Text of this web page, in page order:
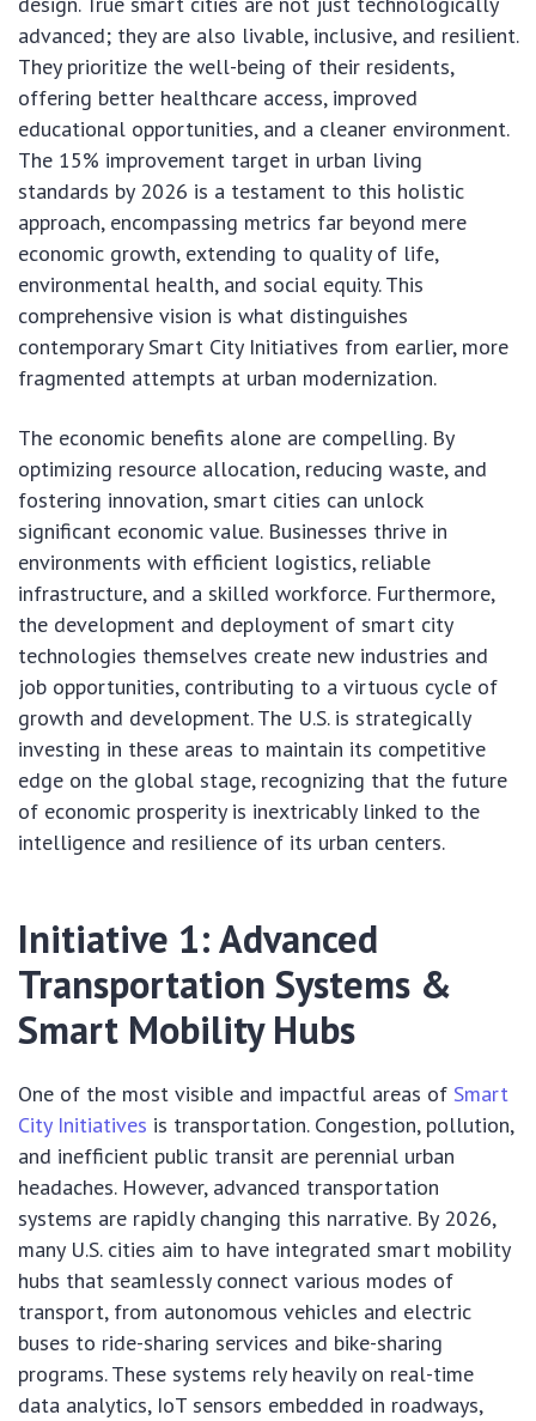
advanced; they are also livable, inclusive, and resilient.
They prioritize the well-being of their residents,
offering better healthcare access, improved
educational opportunities, and a cleaner environment.
The 15% improvement target in urban living
standards by 2026 is a testament to this holistic
approach, encompassing metrics far beyond mere
economic growth, extending to quality of life,
environmental health, and social equity. This
comprehensive vision is what distinguishes
contemporary Smart City Initiatives from earlier, more
fragmented attempts at urban modernization.
The economic benefits alone are compelling. By
optimizing resource allocation, reducing waste, and
fostering innovation, smart cities can unlock
significant economic value. Businesses thrive in
environments with efficient logistics, reliable
infrastructure, and a skilled workforce. Furthermore,
the development and deployment of smart city
technologies themselves create new industries and
job opportunities, contributing to a virtuous cycle of
growth and development. The U.S. is strategically
investing in these areas to maintain its competitive
edge on the global stage, recognizing that the future
of economic prosperity is inextricably linked to the
intelligence and resilience of its urban centers.
Initiative 1: Advanced
Transportation Systems &
Smart Mobility Hubs
One of the most visible and impactful areas of Smart
City Initiatives is transportation. Congestion, pollution,
and inefficient public transit are perennial urban
headaches. However, advanced transportation
systems are rapidly changing this narrative. By 2026,
many U.S. cities aim to have integrated smart mobility
hubs that seamlessly connect various modes of
transport, from autonomous vehicles and electric
buses to ride-sharing services and bike-sharing
programs. These systems rely heavily on real-time
data analytics, IoT sensors embedded in roadways,